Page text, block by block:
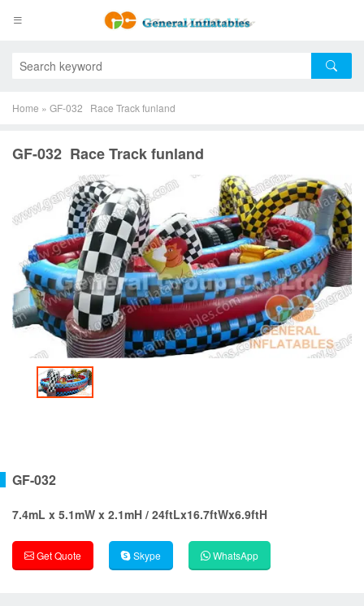
Home » GF-032 Race Track funland
GF-032 Race Track funland
GF-032
7.4mL x 5.1mW x 2.1mH / 24ftLx16.7ftWx6.9ftH
Get Quote Skype WhatsApp